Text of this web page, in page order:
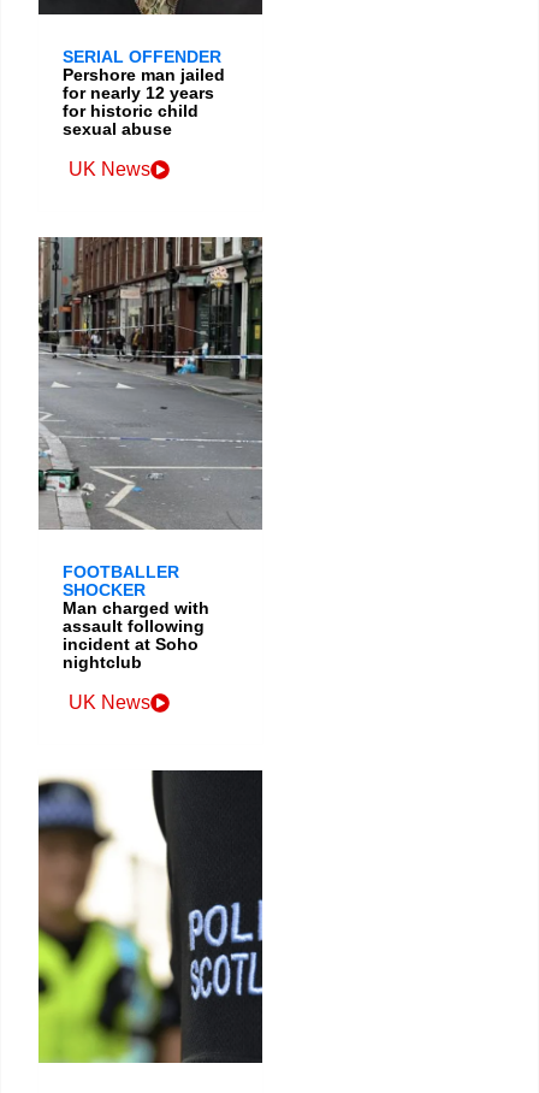
SERIAL OFFENDER
Pershore man jailed
for nearly 12 years
for historic child
sexual abuse
UK News
FOOTBALLER
SHOCKER
Man charged with
assault following
incident at Soho
nightclub
UK News